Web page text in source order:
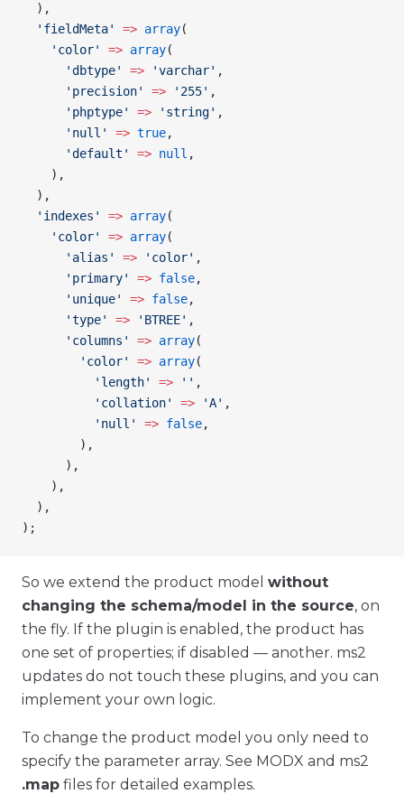
  ),
  'fieldMeta'
=> array(
    'color'
=> array(
      'dbtype'
=> 'varchar' ,
      'precision'
=> '255' ,
      'phptype'
=> 'string' ,
      'null'
=> true,
      'default'
=> null ,
    ),
  ),
  'indexes'
=> array(
    'color'
=> array(
      'alias'
=> 'color' ,
      'primary'
=> false,
      'unique'
=> false,
      'type'
=> 'BTREE' ,
      'columns'
=> array(
        'color'
=> array(
          'length'
=> '' ,
          'collation'
=> 'A' ,
          'null'
=> false,
        ),
      ),
    ),
  ),
);
So we extend the product model without
changing the schema/model in the source, on
the fly. If the plugin is enabled, the product has
one set of properties; if disabled — another. ms2
updates do not touch these plugins, and you can
implement your own logic.
To change the product model you only need to
specify the parameter array. See MODX and ms2
.map files for detailed examples.